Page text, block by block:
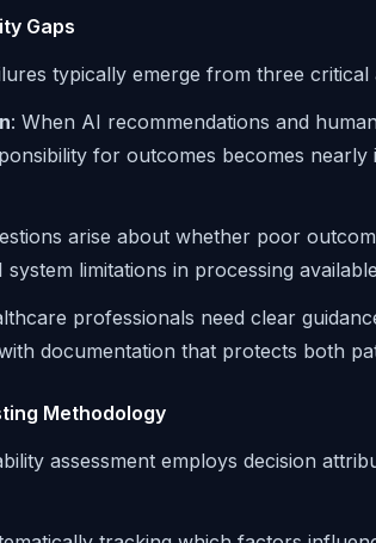
Gaps
typically emerge from three critical
: When AI recommendations and
for outcomes becomes nearly
arise about whether poor
limitations in processing
professionals need clear
documentation that protects both
Methodology
assessment employs decision